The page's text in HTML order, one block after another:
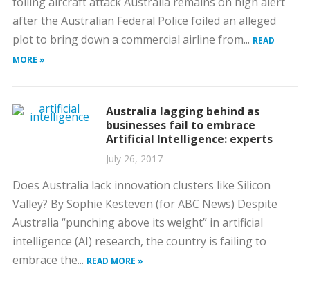
after the Australian Federal Police foiled an alleged
plot to bring down a commercial airline from... READ
MORE »
Australia lagging behind as
businesses fail to embrace
Artificial Intelligence: experts
July 26, 2017
Does Australia lack innovation clusters like Silicon
Valley? By Sophie Kesteven (for ABC News) Despite
Australia “punching above its weight” in artificial
intelligence (AI) research, the country is failing to
embrace the... READ MORE »